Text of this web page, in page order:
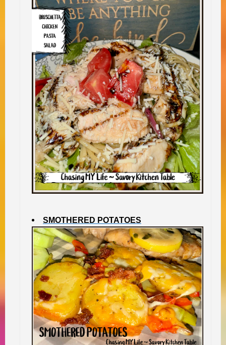
SMOTHERED POTATOES